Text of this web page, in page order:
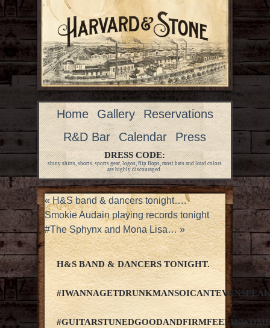
Home Gallery
Reservations
R&D Bar
Calendar Press
DRESS CODE:
shiny shirts, shorts, sports gear, logos, flip flops, most hats and loud colors
are highly discouraged.
«H&S band & dancers tonight….
Smokie Audain playing records tonight
#The Sphynx and Mona Lisa…»
H&S BAND & DANCERS TONIGHT.